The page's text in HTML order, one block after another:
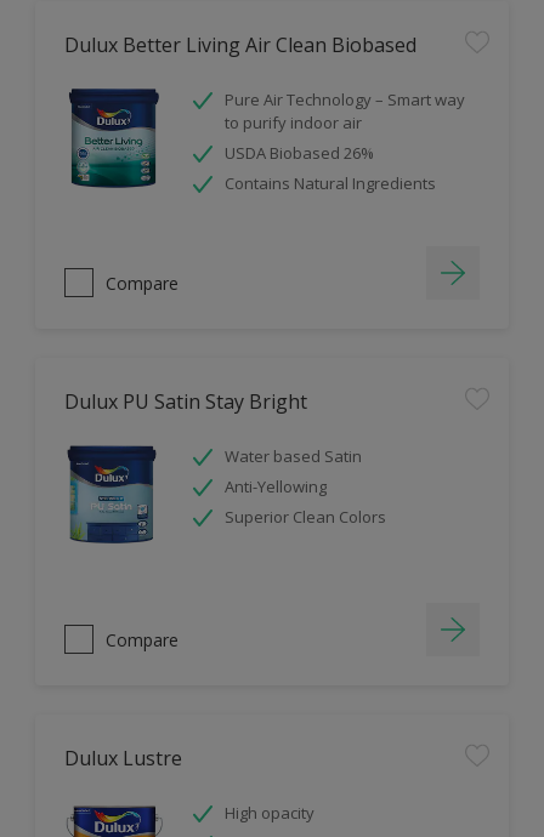
Dulux Better Living Air Clean Biobased
Pure Air Technology – Smart way
to purify indoor air
USDA Biobased 26%
Contains Natural Ingredients
Compare
Dulux PU Satin Stay Bright
Water based Satin
Anti-Yellowing
Superior Clean Colors
Compare
Dulux Lustre
High opacity